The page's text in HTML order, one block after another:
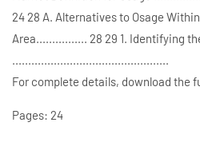
24 28 A. Alternatives to Osage
Area................ 28 29 1. Identifying
.................................................
For complete details, download the
Pages: 24